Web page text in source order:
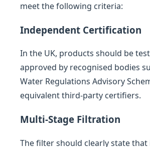
meet the following criteria:
Independent Certification
In the UK, products should be
approved by recognised bodies
Water Regulations Advisory
equivalent third-party certifiers.
Multi-Stage Filtration
The filter should clearly state that